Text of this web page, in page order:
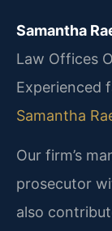
Samantha
Law Offices
Experienced
Samantha
Our firm’s
prosecutor
also